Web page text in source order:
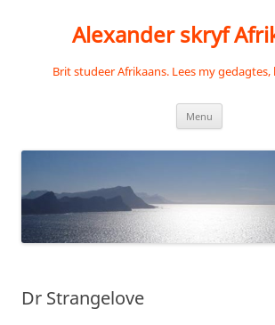
Alexander skryf
Brit studeer Afrikaans. Lees my gedagtes,
Menu
Dr Strangelove